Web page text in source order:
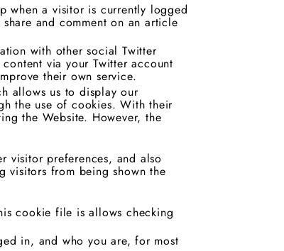
when a visitor is currently logged
and comment on an article
with other social Twitter
via your Twitter account
their own service.
allows us to display our
the use of cookies. With their
the Website. However, the
visitor preferences, and also
visitors from being shown the
cookie file is allows checking
in, and who you are, for most